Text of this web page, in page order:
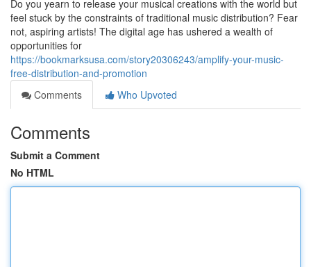
Do you yearn to release your musical creations with the world but
feel stuck by the constraints of traditional music distribution? Fear
not, aspiring artists! The digital age has ushered a wealth of
opportunities for
https://bookmarksusa.com/story20306243/amplify-your-music-
free-distribution-and-promotion
Comments
Who Upvoted
Comments
Submit a Comment
No HTML